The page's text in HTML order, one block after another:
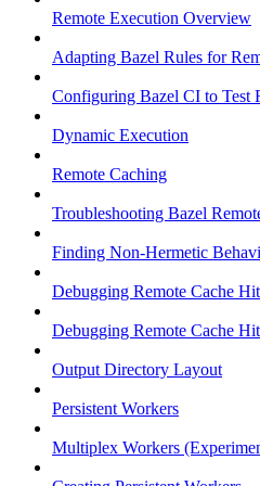
Remote Execution Overview
Adapting Bazel Rules for
Configuring Bazel CI to Test
Dynamic Execution
Remote Caching
Troubleshooting Bazel
Finding Non-Hermetic
Debugging Remote Cache
Debugging Remote Cache
Output Directory Layout
Persistent Workers
Multiplex Workers